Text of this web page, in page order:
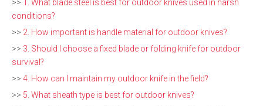
>> 1. What blade steel is best for outdoor knives used in harsh
conditions?
>> 2. How important is handle material for outdoor knives?
>> 3. Should I choose a fixed blade or folding knife for outdoor
survival?
>> 4. How can I maintain my outdoor knife in the field?
>> 5. What sheath type is best for outdoor knives?